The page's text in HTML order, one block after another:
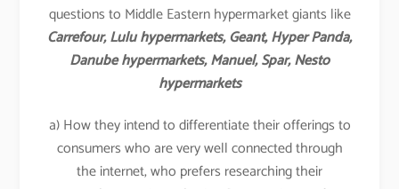
questions to Middle Eastern hypermarket giants like
Carrefour, Lulu hypermarkets, Geant, Hyper Panda,
Danube hypermarkets, Manuel, Spar, Nesto
hypermarkets
a) How they intend to differentiate their offerings to
consumers who are very well connected through
the internet, who prefers researching their